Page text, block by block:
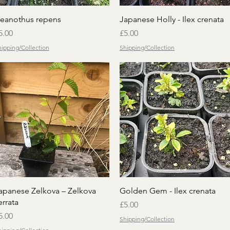
Quick View
repens
Collection
Quick View
Japanese Holly - Ilex crenata
Price
£5.00
Shipping/Collection
Quick View
Zelkova – Zelkova
Quick View
Golden Gem - Ilex crenata
Price
£5.00
Shipping/Collection